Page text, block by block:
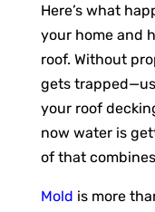
Here’s what
your home and
roof. Without
gets
your roof
now water is
of that
Mold is more